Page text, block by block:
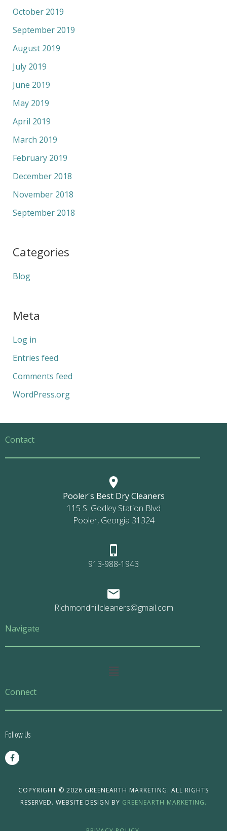
October 2019
September 2019
August 2019
July 2019
June 2019
May 2019
April 2019
March 2019
February 2019
December 2018
November 2018
September 2018
Categories
Blog
Meta
Log in
Entries feed
Comments feed
WordPress.org
Contact
Pooler's Best Dry Cleaners
115 S. Godley Station Blvd
Pooler, Georgia 31324
913-988-1943
Richmondhillcleaners@gmail.com
Navigate
Main
Connect
Follow Us
F
a
c
COPYRIGHT © 2026 GREENEARTH MARKETING. ALL RIGHTS
RESERVED. WEBSITE DESIGN BY GREENEARTH MARKETING.